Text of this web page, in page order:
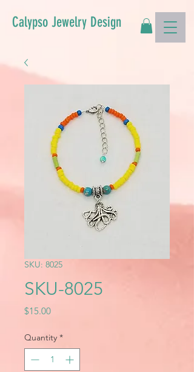
Calypso Jewelry Design
SKU: 8025
SKU-8025
$15.00Price
Quantity *